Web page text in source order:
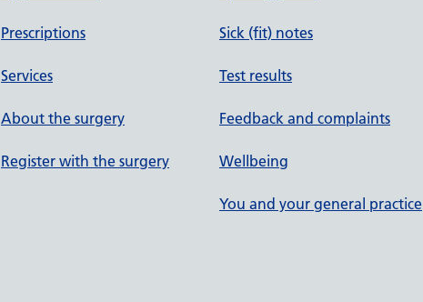
Prescriptions
Services
About the surgery
Register with the surgery
Sick (fit) notes
Test results
Feedback and complaints
Wellbeing
You and your general practice